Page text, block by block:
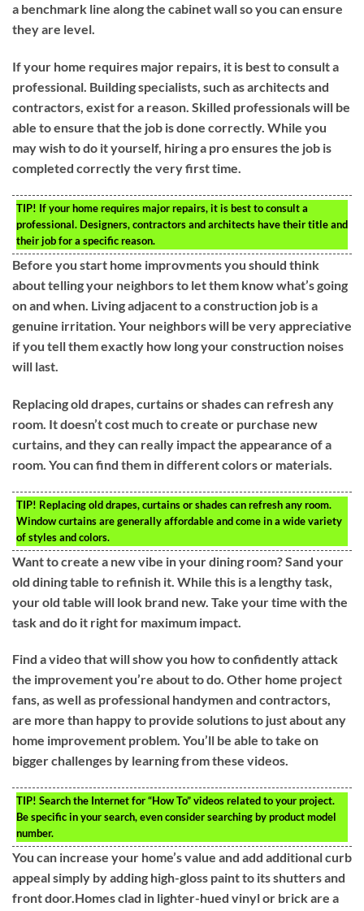
a benchmark line along the cabinet wall so you can ensure
they are level.
If your home requires major repairs, it is best to consult a
professional. Building specialists, such as architects and
contractors, exist for a reason. Skilled professionals will be
able to ensure that the job is done correctly. While you
may wish to do it yourself, hiring a pro ensures the job is
completed correctly the very first time.
TIP! If your home requires major repairs, it is best to consult a
professional. Designers, contractors and architects have their title and
their job for a specific reason.
Before you start home improvments you should think
about telling your neighbors to let them know what’s going
on and when. Living adjacent to a construction job is a
genuine irritation. Your neighbors will be very appreciative
if you tell them exactly how long your construction noises
will last.
Replacing old drapes, curtains or shades can refresh any
room. It doesn’t cost much to create or purchase new
curtains, and they can really impact the appearance of a
room. You can find them in different colors or materials.
TIP! Replacing old drapes, curtains or shades can refresh any room.
Window curtains are generally affordable and come in a wide variety
of styles and colors.
Want to create a new vibe in your dining room? Sand your
old dining table to refinish it. While this is a lengthy task,
your old table will look brand new. Take your time with the
task and do it right for maximum impact.
Find a video that will show you how to confidently attack
the improvement you’re about to do. Other home project
fans, as well as professional handymen and contractors,
are more than happy to provide solutions to just about any
home improvement problem. You’ll be able to take on
bigger challenges by learning from these videos.
TIP! Search the Internet for “How To” videos related to your project.
Be specific in your search, even consider searching by product model
number.
You can increase your home’s value and add additional curb
appeal simply by adding high-gloss paint to its shutters and
front door.Homes clad in lighter-hued vinyl or brick are a